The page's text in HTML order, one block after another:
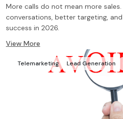
More calls do not mean more
conversations, better targeting,
success in 2026.
View More
Telemarketing Lead Generation